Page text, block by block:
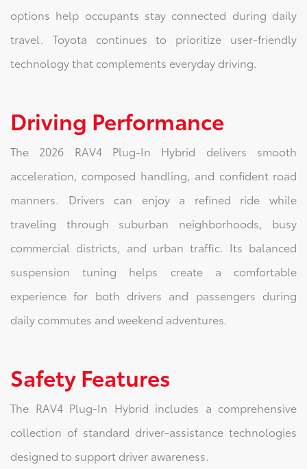
options help occupants stay connected during daily
travel. Toyota continues to prioritize user-friendly
technology that complements everyday driving.
Driving Performance
The 2026 RAV4 Plug-In Hybrid delivers smooth
acceleration, composed handling, and confident road
manners. Drivers can enjoy a refined ride while
traveling through suburban neighborhoods, busy
commercial districts, and urban traffic. Its balanced
suspension tuning helps create a comfortable
experience for both drivers and passengers during
daily commutes and weekend adventures.
Safety Features
The RAV4 Plug-In Hybrid includes a comprehensive
collection of standard driver-assistance technologies
designed to support driver awareness.